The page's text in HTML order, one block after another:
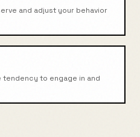
and adjust your behavior
to engage in and